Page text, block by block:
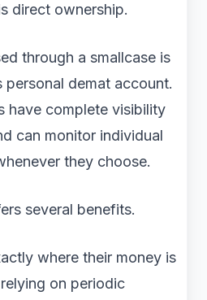
direct ownership.
through a smallcase is
demat account.
have complete visibility
can monitor individual
they choose.
several benefits.
where their money is
on periodic